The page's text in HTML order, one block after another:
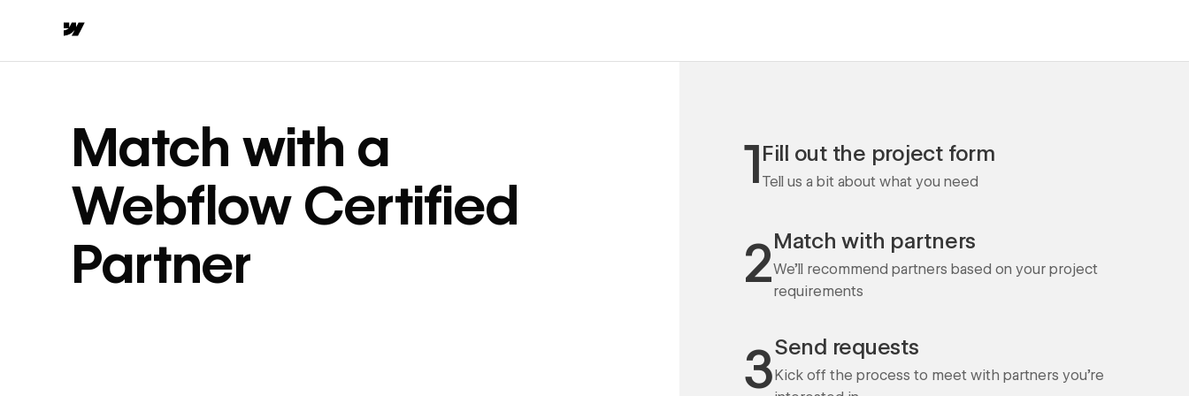
Match with a
Webflow Certified
Partner
1Fill out the project form
Tell us a bit about what you need
2Match with partners
We'll recommend partners based on your project
requirements
3Send requests
Kick off the process to meet with partners you're